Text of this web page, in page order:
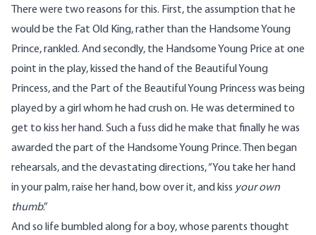
There were two reasons for this. First, the assumption that he
would be the Fat Old King, rather than the Handsome Young
Prince, rankled. And secondly, the Handsome Young Price at one
point in the play, kissed the hand of the Beautiful Young
Princess, and the Part of the Beautiful Young Princess was being
played by a girl whom he had crush on. He was determined to
get to kiss her hand. Such a fuss did he make that finally he was
awarded the part of the Handsome Young Prince. Then began
rehearsals, and the devastating directions, “You take her hand
in your palm, raise her hand, bow over it, and kiss your own
thumb.”
And so life bumbled along for a boy, whose parents thought